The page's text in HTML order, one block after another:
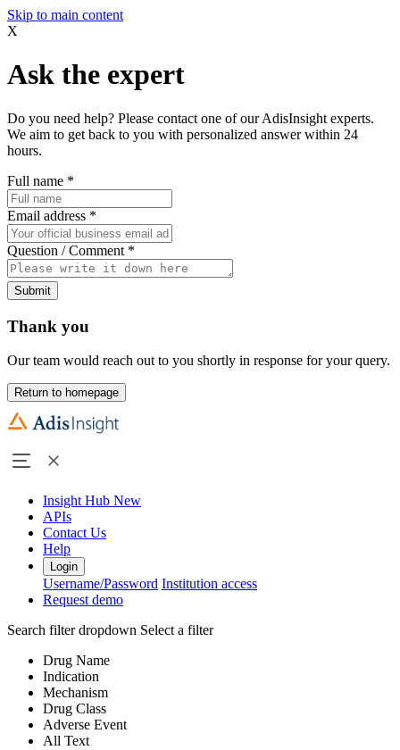
Skip to main content
X
Ask the expert
Do you need help? Please contact one of our AdisInsight experts.
We aim to get back to you with personalized answer within 24
hours.
Full name *
Email address *
Question / Comment *
Submit
Thank you
Our team would reach out to you shortly in response for your query.
Return to homepage
Insight Hub New
APIs
Contact Us
Help
Login
Username/Password Institution access
Request demo
Search filter dropdown Select a filter
Drug Name
Indication
Mechanism
Drug Class
Adverse Event
All Text